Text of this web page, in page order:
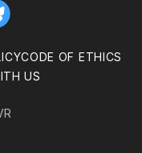
CODE OF ETHICS
US